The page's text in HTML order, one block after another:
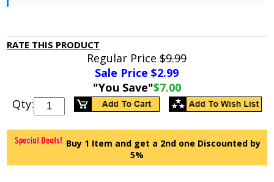
RATE THIS PRODUCT
Regular Price$9.99
Sale Price $2.99
"You Save"$7.00
Qty:
Buy 1 Item and get a 2nd one Discounted by
5%